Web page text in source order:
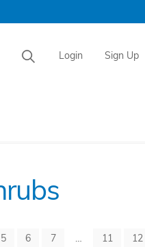
Login Sign Up
5 6 7 … 11 12